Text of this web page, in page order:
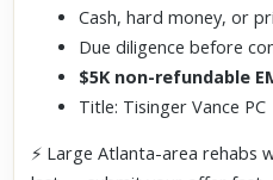
Cash, hard money, or
Due diligence before
$5K non-refundable
Title: Tisinger Vance PC
⚡ Large Atlanta-area rehabs